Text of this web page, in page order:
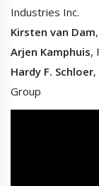
Industries Inc.
Kirsten van Dam
Arjen Kamphuis,
Hardy F. Schloer
Group